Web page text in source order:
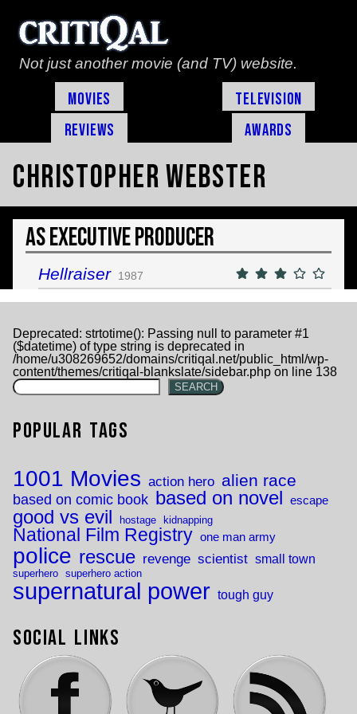
Not just another movie (and TV) website.
Movies
Television
Reviews
Awards
Christopher Webster
As Executive Producer
Hellraiser 1987
Deprecated: strtotime(): Passing null to parameter #1
($datetime) of type string is deprecated in
/home/u308269652/domains/critiqal.net/public_html/wp-
content/themes/critiqal-blankslate/sidebar.php on line 138
SEARCH
Popular Tags
1001 Movies action hero alien race
based on comic book based on novel escape
good vs evil hostage kidnapping
National Film Registry one man army
police rescue revenge scientist small town
superhero superhero action
supernatural power tough guy
Social Links